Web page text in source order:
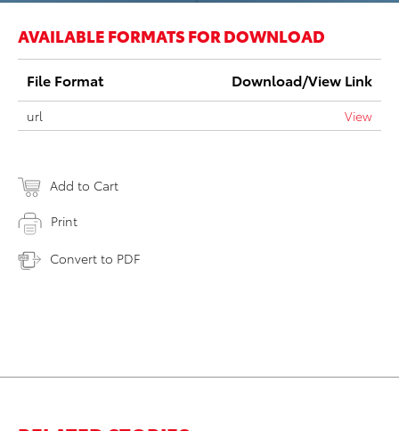
AVAILABLE FORMATS FOR DOWNLOAD
File Format Download/View Link
url View
Add to Cart
Print
Convert to PDF